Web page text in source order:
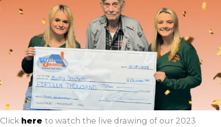
Click here to watch the live drawing of our 2023